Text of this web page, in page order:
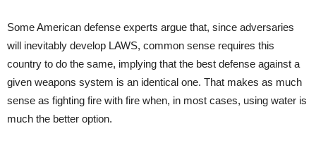
Some American defense experts argue that, since adversaries
will inevitably develop LAWS, common sense requires this
country to do the same, implying that the best defense against a
given weapons system is an identical one. That makes as much
sense as fighting fire with fire when, in most cases, using water is
much the better option.